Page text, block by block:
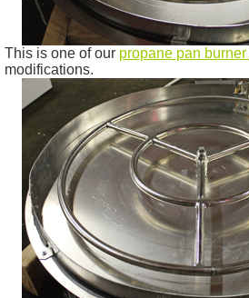
This is one of our propane pan burner
modifications.